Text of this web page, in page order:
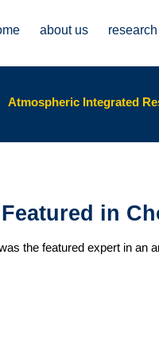
about us research
Atmospheric Integrated
in
the featured expert in an